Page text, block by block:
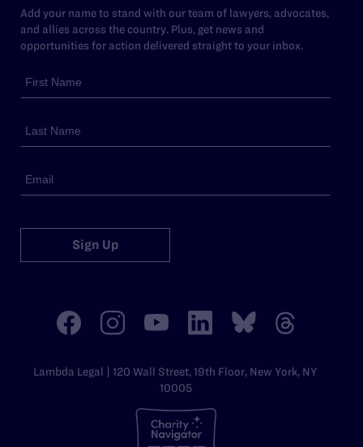
Add your name to stand with our team of lawyers, advocates,
and allies across the country. Plus, get news and
opportunities for action delivered straight to your inbox.
Sign Up
Lambda Legal | 120 Wall Street, 19th Floor, New York, NY
10005